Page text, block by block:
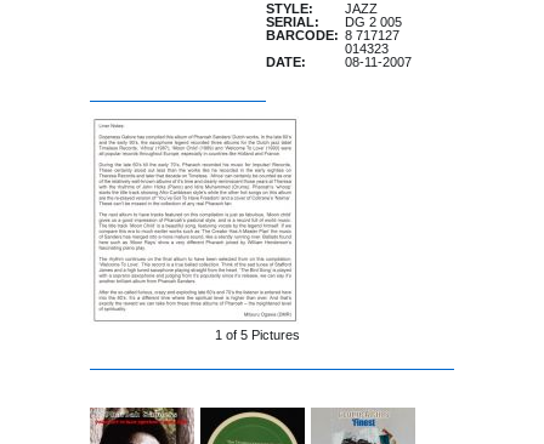
STYLE:
JAZZ
SERIAL:
DG 2 005
BARCODE: 8 717127
014323
DATE:
08-11-2007
1 of 5 Pictures